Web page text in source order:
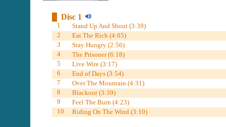
Disc 1
1
Stand Up And Shout (3:39)
2
Eat The Rich (4:05)
3
Stay Hungry (2:56)
4
The Prisoner (6:18)
5
Live Wire (3:17)
6
End of Days (3:54)
7
Over The Mountain (4:31)
8
Blackout (3:39)
9
Feel The Burn (4:23)
10
Riding On The Wind (3:10)